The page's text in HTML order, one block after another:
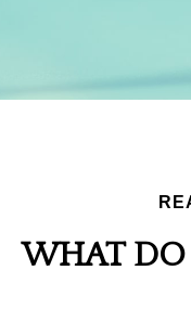
WHAT DO